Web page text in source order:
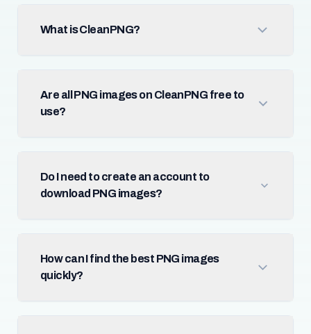
What is CleanPNG?
Are all PNG images on CleanPNG free to
use?
Do I need to create an account to
download PNG images?
How can I find the best PNG images
quickly?